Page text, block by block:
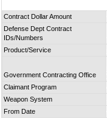
Contract Dollar Amount
Defense Dept Contract
IDs/Numbers
Product/Service
Government Contracting Office
Claimant Program
Weapon System
From Date